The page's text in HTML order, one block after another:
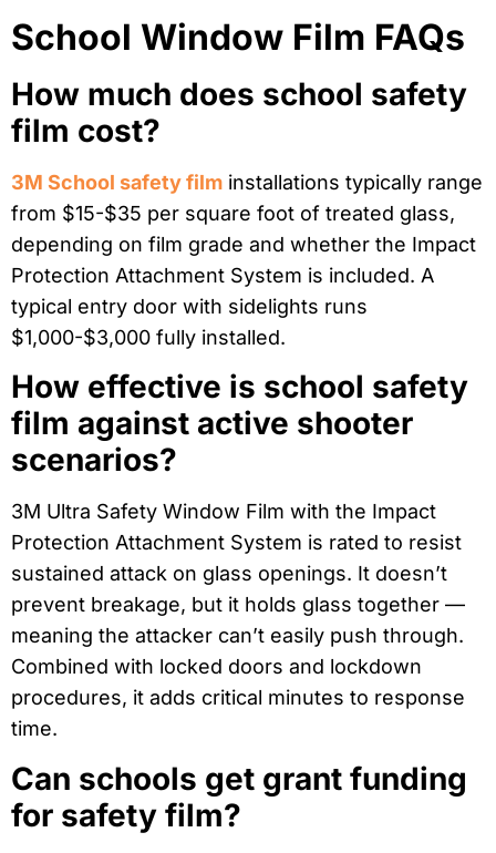
School Window Film FAQs
How much does school safety
film cost?
3M School safety film installations typically range
from $15-$35 per square foot of treated glass,
depending on film grade and whether the Impact
Protection Attachment System is included. A
typical entry door with sidelights runs
$1,000-$3,000 fully installed.
How effective is school safety
film against active shooter
scenarios?
3M Ultra Safety Window Film with the Impact
Protection Attachment System is rated to resist
sustained attack on glass openings. It doesn’t
prevent breakage, but it holds glass together —
meaning the attacker can’t easily push through.
Combined with locked doors and lockdown
procedures, it adds critical minutes to response
time.
Can schools get grant funding
for safety film?